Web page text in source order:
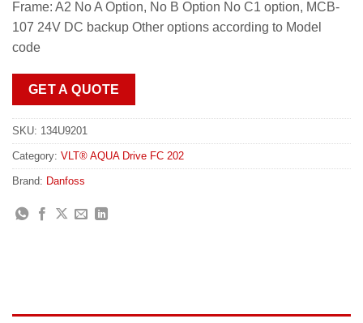
Frame: A2 No A Option, No B Option No C1 option, MCB-
107 24V DC backup Other options according to Model
code
GET A QUOTE
SKU: 134U9201
Category: VLT® AQUA Drive FC 202
Brand: Danfoss